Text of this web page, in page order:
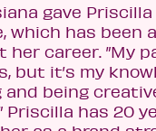
gave
which has been
career. ”My
but it’s my
being
Priscilla has 20